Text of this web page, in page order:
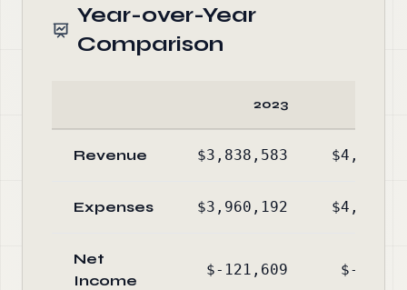
Year-over-Year
Comparison
2023
Revenue $3,838,583
Expenses $3,960,192
Net
Income
$-121,609 $-